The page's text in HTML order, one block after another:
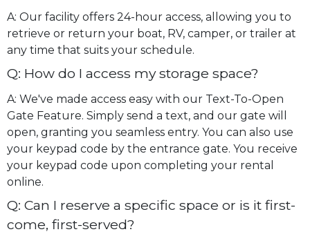
A: Our facility offers 24-hour access, allowing you to
retrieve or return your boat, RV, camper, or trailer at
any time that suits your schedule.
Q: How do I access my storage space?
A: We've made access easy with our Text-To-Open
Gate Feature. Simply send a text, and our gate will
open, granting you seamless entry. You can also use
your keypad code by the entrance gate. You receive
your keypad code upon completing your rental
online.
Q: Can I reserve a specific space or is it first-
come, first-served?